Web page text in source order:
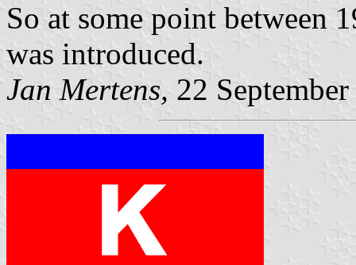
So at some point between
was introduced.
Jan Mertens, 22